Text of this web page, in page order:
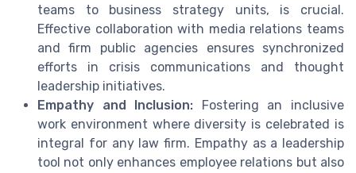
teams to business strategy units, is crucial.
Effective collaboration with media relations teams
and firm public agencies ensures synchronized
efforts in crisis communications and thought
leadership initiatives.
Empathy and Inclusion: Fostering an inclusive
work environment where diversity is celebrated is
integral for any law firm. Empathy as a leadership
tool not only enhances employee relations but also